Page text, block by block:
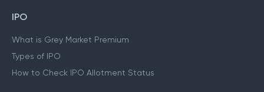
IPO
What is Grey Market Premium
Types of IPO
How to Check IPO Allotment Status